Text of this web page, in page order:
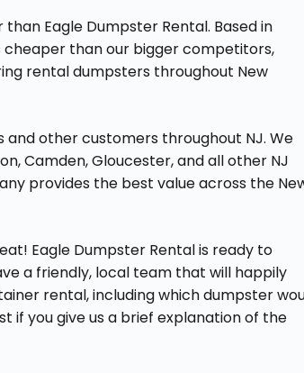
Eagle Dumpster Rental. Based in
cheaper than our bigger competitors,
rental dumpsters throughout New
other customers throughout NJ. We
Camden, Gloucester, and all other NJ
provides the best value across the
Eagle Dumpster Rental is ready to
a friendly, local team that will happily
rental, including which dumpster
if you give us a brief explanation of the